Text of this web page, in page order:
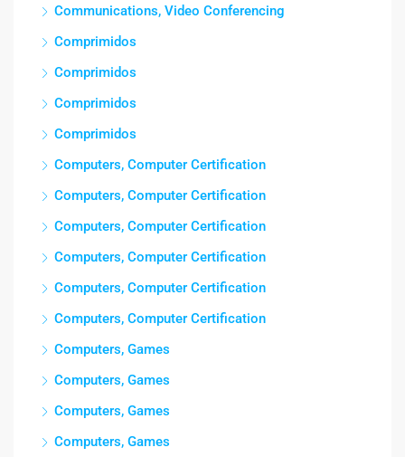
Communications, Video Conferencing
Comprimidos
Comprimidos
Comprimidos
Comprimidos
Computers, Computer Certification
Computers, Computer Certification
Computers, Computer Certification
Computers, Computer Certification
Computers, Computer Certification
Computers, Computer Certification
Computers, Games
Computers, Games
Computers, Games
Computers, Games